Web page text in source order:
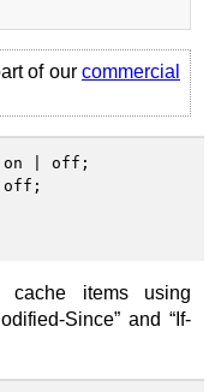
of our commercial
on off ;
off;
cache items using
Since” and “If-